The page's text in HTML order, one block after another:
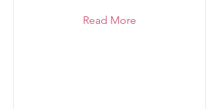
Read More